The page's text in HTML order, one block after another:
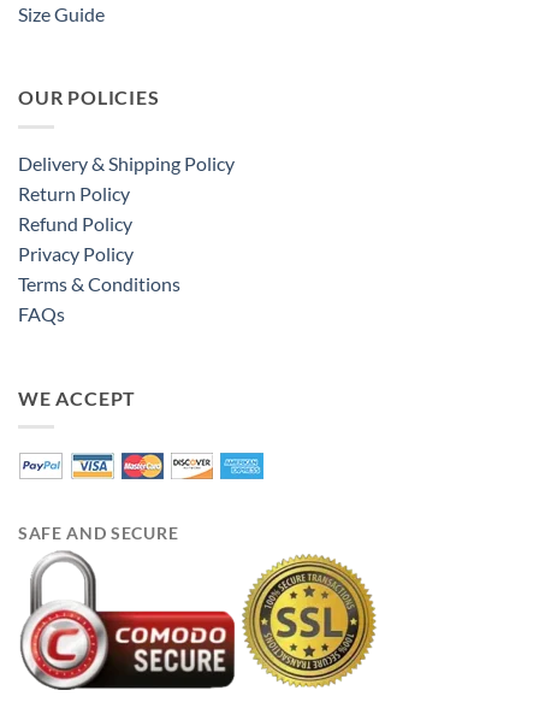
Size Guide
OUR POLICIES
Delivery & Shipping Policy
Return Policy
Refund Policy
Privacy Policy
Terms & Conditions
FAQs
WE ACCEPT
SAFE AND SECURE